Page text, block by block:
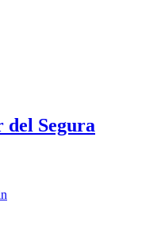
Segura